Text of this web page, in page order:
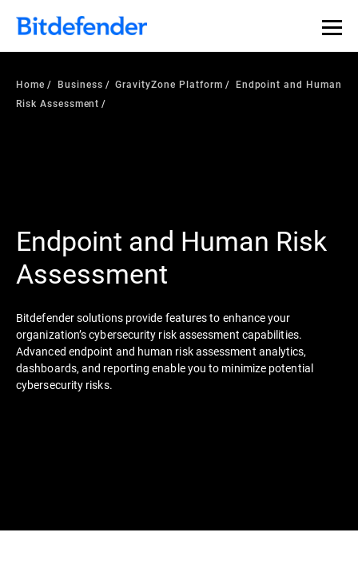
Home Business GravityZone Platform
Endpoint and Human
Risk Assessment
Endpoint and Human Risk
Assessment
Bitdefender solutions provide features to enhance your
organization’s cybersecurity risk assessment capabilities.
Advanced endpoint and human risk assessment analytics,
dashboards, and reporting enable you to minimize potential
cybersecurity risks.